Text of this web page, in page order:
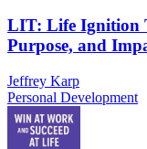
LIT: Life Ignition
Purpose, and
Jeffrey Karp
Personal Development